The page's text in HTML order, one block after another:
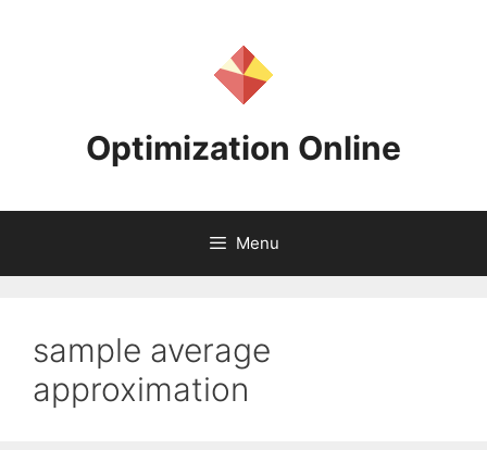
Optimization Online
Menu
sample average
approximation